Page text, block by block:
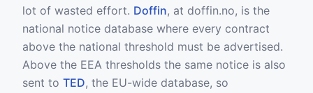
lot of wasted effort. Doffin, at doffin.no, is the
national notice database where every contract
above the national threshold must be advertised.
Above the EEA thresholds the same notice is also
sent to TED, the EU-wide database, so